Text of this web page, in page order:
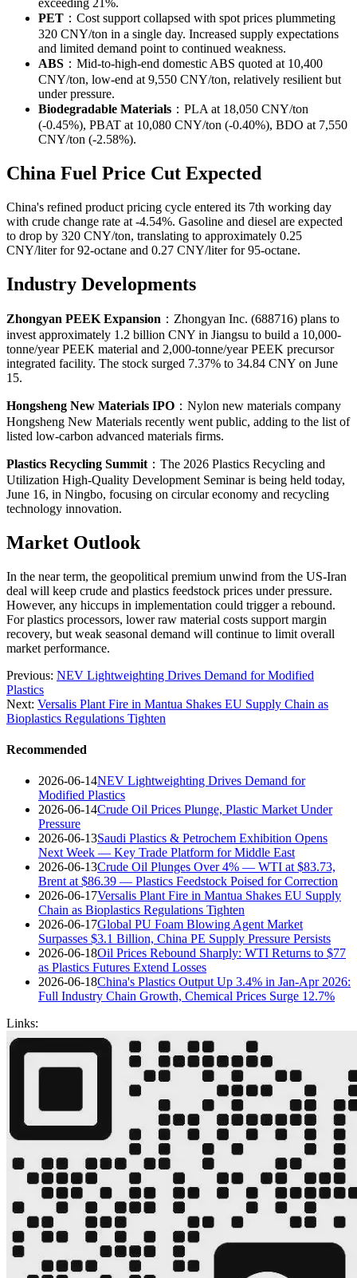
exceeding 21%.
PET ：Cost support collapsed with spot prices plummeting
320 CNY/ton in a single day. Increased supply expectations
and limited demand point to continued weakness.
ABS ：Mid-to-high-end domestic ABS quoted at 10,400
CNY/ton, low-end at 9,550 CNY/ton, relatively resilient but
under pressure.
Biodegradable Materials ：PLA at 18,050 CNY/ton
(-0.45%), PBAT at 10,080 CNY/ton (-0.40%), BDO at 7,550
CNY/ton (-2.58%).
China Fuel Price Cut Expected
China's refined product pricing cycle entered its 7th working day
with crude change rate at -4.54%. Gasoline and diesel are expected
to drop by 320 CNY/ton, translating to approximately 0.25
CNY/liter for 92-octane and 0.27 CNY/liter for 95-octane.
Industry Developments
Zhongyan PEEK Expansion ：Zhongyan Inc. (688716) plans to
invest approximately 1.2 billion CNY in Jiangsu to build a 10,000-
tonne/year PEEK material and 2,000-tonne/year PEEK precursor
integrated facility. The stock surged 7.37% to 34.84 CNY on June
15.
Hongsheng New Materials IPO ：Nylon new materials company
Hongsheng New Materials recently went public, adding to the list of
listed low-carbon advanced materials firms.
Plastics Recycling Summit ：The 2026 Plastics Recycling and
Utilization High-Quality Development Seminar is being held today,
June 16, in Ningbo, focusing on circular economy and recycling
technology innovation.
Market Outlook
In the near term, the geopolitical premium unwind from the US-Iran
deal will keep crude and plastics feedstock prices under pressure.
However, any hiccups in implementation could trigger a rebound.
For plastics processors, lower raw material costs support margin
recovery, but weak seasonal demand will continue to limit overall
market performance.
Previous: NEV Lightweighting Drives Demand for Modified
Plastics
Next: Versalis Plant Fire in Mantua Shakes EU Supply Chain as
Bioplastics Regulations Tighten
Recommended
2026-06-14NEV Lightweighting Drives Demand for
Modified Plastics
2026-06-14Crude Oil Prices Plunge, Plastic Market Under
Pressure
2026-06-13Saudi Plastics & Petrochem Exhibition Opens
Next Week — Key Trade Platform for Middle East
2026-06-13Crude Oil Plunges Over 4% — WTI at $83.73,
Brent at $86.39 — Plastics Feedstock Poised for Correction
2026-06-17Versalis Plant Fire in Mantua Shakes EU Supply
Chain as Bioplastics Regulations Tighten
2026-06-17Global PU Foam Blowing Agent Market
Surpasses $3.1 Billion, China PE Supply Pressure Persists
2026-06-18Oil Prices Rebound Sharply: WTI Returns to $77
as Plastics Futures Extend Losses
2026-06-18China's Plastics Output Up 3.4% in Jan-Apr 2026:
Full Industry Chain Growth, Chemical Prices Surge 12.7%
Links: